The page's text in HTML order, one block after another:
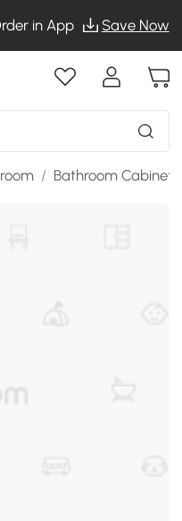
in App Save Now
/ Bathroom Cabinets